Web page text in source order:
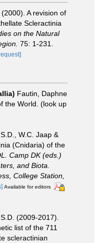
A revision of
Scleractinia
on the Natural
75: 1-231.
Fautin, Daphne
the World. (look up
W.C. Jaap &
(Cnidaria) of the
Camp DK (eds.)
and Biota.
College Station,
Available for editors
(2009-2017).
list of the 711
scleractinian